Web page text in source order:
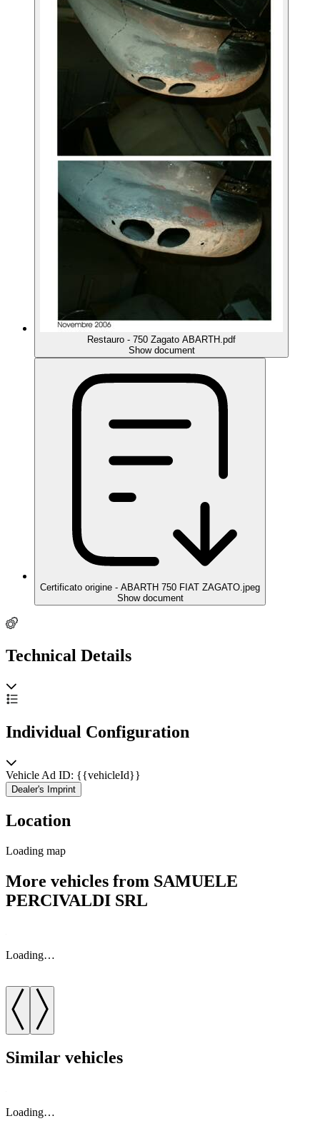
Restauro - 750 Zagato ABARTH.pdf
Show document
Certificato origine - ABARTH 750 FIAT ZAGATO.jpeg
Show document
Technical Details
Individual Configuration
Vehicle Ad ID: {{vehicleId}}
Dealer's Imprint
Location
Loading map
More vehicles from SAMUELE
PERCIVALDI SRL
Loading…
Similar vehicles
Loading…